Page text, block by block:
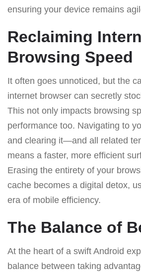
ensuring your device remains
Reclaiming
Browsing Speed
It often goes unnoticed, but the
internet browser can secretly
This not only impacts browsing
performance too. Navigating to
and clearing it—and all related
means a faster, more efficient
Erasing the entirety of your
cache becomes a digital detox,
era of mobile efficiency.
The Balance of
At the heart of a swift Android
balance between taking